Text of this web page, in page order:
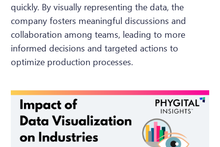
quickly. By visually representing the data, the
company fosters meaningful discussions and
collaboration among teams, leading to more
informed decisions and targeted actions to
optimize production processes.